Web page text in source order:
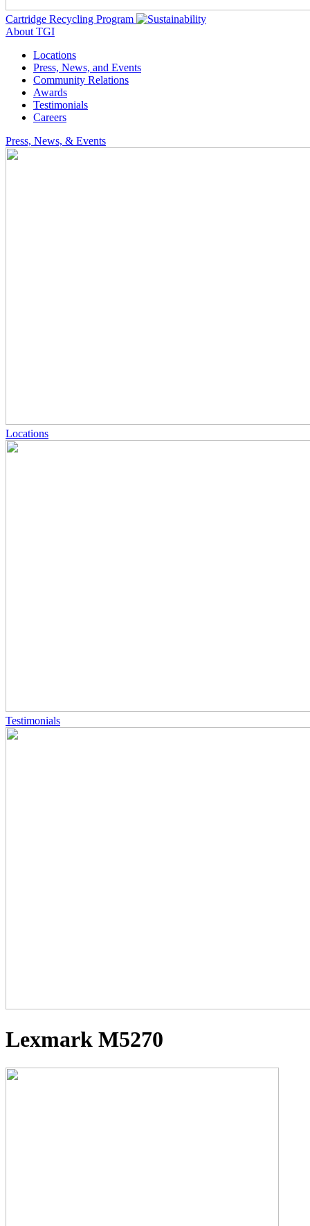
Cartridge Recycling Program
About TGI
Locations
Press, News, and Events
Community Relations
Awards
Testimonials
Careers
Press, News, & Events
Locations
Testimonials
Lexmark M5270